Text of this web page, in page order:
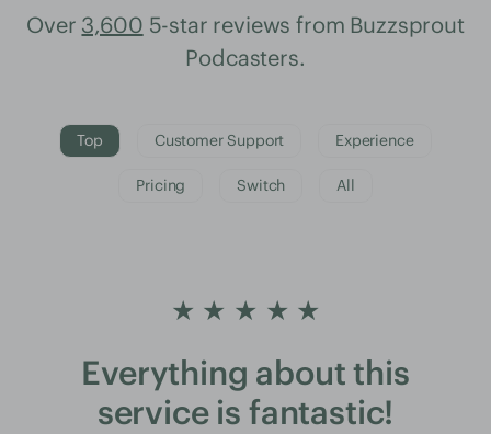
Over 3,600 5-star reviews from Buzzsprout
Podcasters.
Top Customer Support Experience
Pricing Switch All
★ ★ ★ ★ ★
Everything about this
service is fantastic!